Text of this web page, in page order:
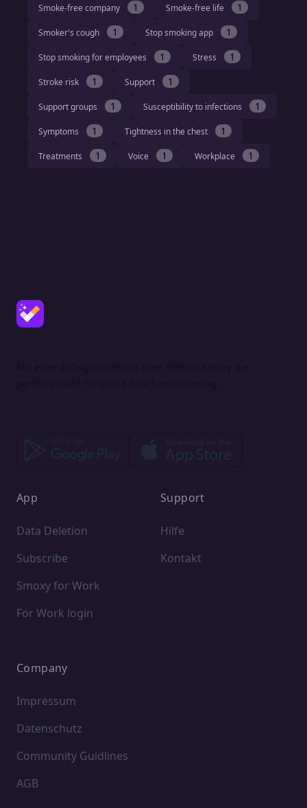
Smoke-free company 1 Smoke-free life 1
Smoker's cough 1 Stop smoking app 1
Stop smoking for employees 1 Stress 1
Stroke risk 1 Support 1
Support groups 1 Susceptibility to infections 1
Symptoms 1 Tightness in the chest 1
Treatments 1 Voice 1 Workplace 1
App
Data Deletion
Subscribe
Smoxy for Work
For Work login
Support
Hilfe
Kontakt
Company
Impressum
Datenschutz
Community Guidlines
AGB